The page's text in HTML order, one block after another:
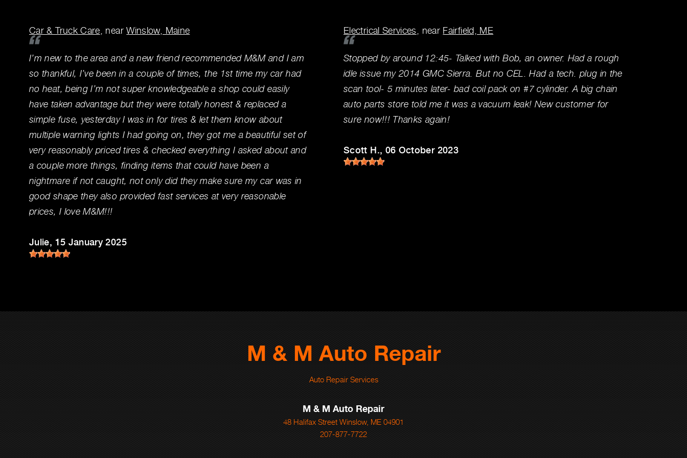
Car & Truck Care , nearWinslow, Maine
I’m new to the area and a new friend recommended M&M and I am
so thankful, I’ve been in a couple of times, the 1st time my car had
no heat, being I’m not super knowledgeable a shop could easily
have taken advantage but they were totally honest & replaced a
simple fuse, yesterday I was in for tires & let them know about
multiple warning lights I had going on, they got me a beautiful set of
very reasonably priced tires & checked everything I asked about and
a couple more things, finding items that could have been a
nightmare if not caught, not only did they make sure my car was in
good shape they also provided fast services at very reasonable
prices, I love M&M!!!
Julie, 15 January 2025
Electrical Services , near Fairfield, ME
Stopped by around 12:45- Talked with Bob, an owner. Had a rough
idle issue my 2014 GMC Sierra. But no CEL. Had a tech. plug in the
scan tool- 5 minutes later- bad coil pack on #7 cylinder. A big chain
auto parts store told me it was a vacuum leak! New customer for
sure now!!! Thanks again!
Scott H., 06 October 2023
M & M Auto Repair
Auto Repair Services
M & M Auto Repair
48 Halifax Street Winslow, ME 04901
207-877-7722